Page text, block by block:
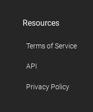
Resources
Terms of Service
API
Privacy Policy